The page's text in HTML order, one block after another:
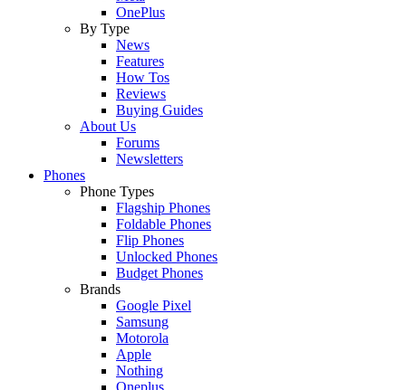
OnePlus
By Type
News
Features
How Tos
Reviews
Buying Guides
About Us
Forums
Newsletters
Phones
Phone Types
Flagship Phones
Foldable Phones
Flip Phones
Unlocked Phones
Budget Phones
Brands
Google Pixel
Samsung
Motorola
Apple
Nothing
Oneplus